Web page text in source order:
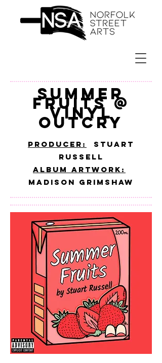
SUMMER
FRUITS @
VINYL
OUTCRY
PRODUCER:
Stuart
Russell
ALBUM ARTWORK:
MADISON GRIMSHAW